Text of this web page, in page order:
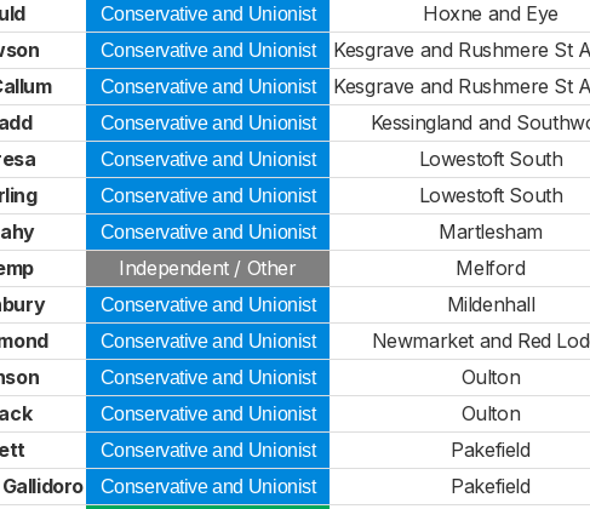
Conservative and Unionist Hoxne and Eye
Conservative and Unionist Kesgrave and Rushmere St
Conservative and Unionist Kesgrave and Rushmere St
Conservative and Unionist Kessingland and
Conservative and Unionist Lowestoft South
Conservative and Unionist Lowestoft South
Conservative and Unionist Martlesham
Independent / Other Melford
Conservative and Unionist Mildenhall
Conservative and Unionist Newmarket and Red
Conservative and Unionist Oulton
Conservative and Unionist Oulton
Conservative and Unionist Pakefield
Conservative and Unionist Pakefield